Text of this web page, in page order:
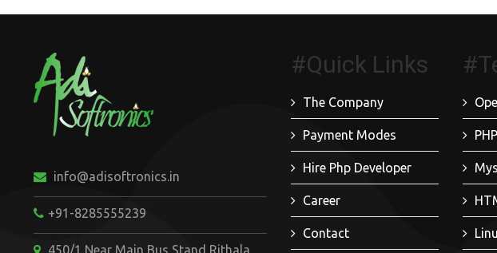
info@adisoftronics.in
+91-8285555239
450/1 Near Main Bus Stand Rithala,
#Quick Links
The Company
Payment Modes
Hire Php Developer
Career
Contact
PHP